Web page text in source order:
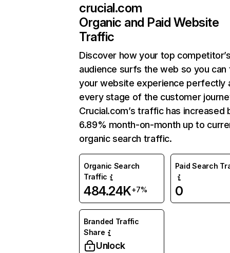
crucial.com
Organic and Paid Website
Traffic
Discover how your top
audience surfs the web so you can
your website experience perfectly
every stage of the customer
Crucial.com’s traffic has increased
6.89% month-on-month up to
organic search traffic.
Organic Search
Traffic
484.24K+7%
Paid Search
0
Branded Traffic
Share
Unlock